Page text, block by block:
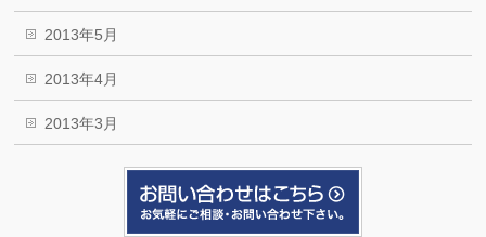
2013年5月
2013年4月
2013年3月